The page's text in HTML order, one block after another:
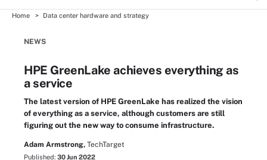
Home Data center hardware and strategy
NEWS
HPE GreenLake achieves everything as
a service
The latest version of HPE GreenLake has realized the vision
of everything as a service, although customers are still
figuring out the new way to consume infrastructure.
Adam Armstrong, TechTarget
Published: 30 Jun 2022